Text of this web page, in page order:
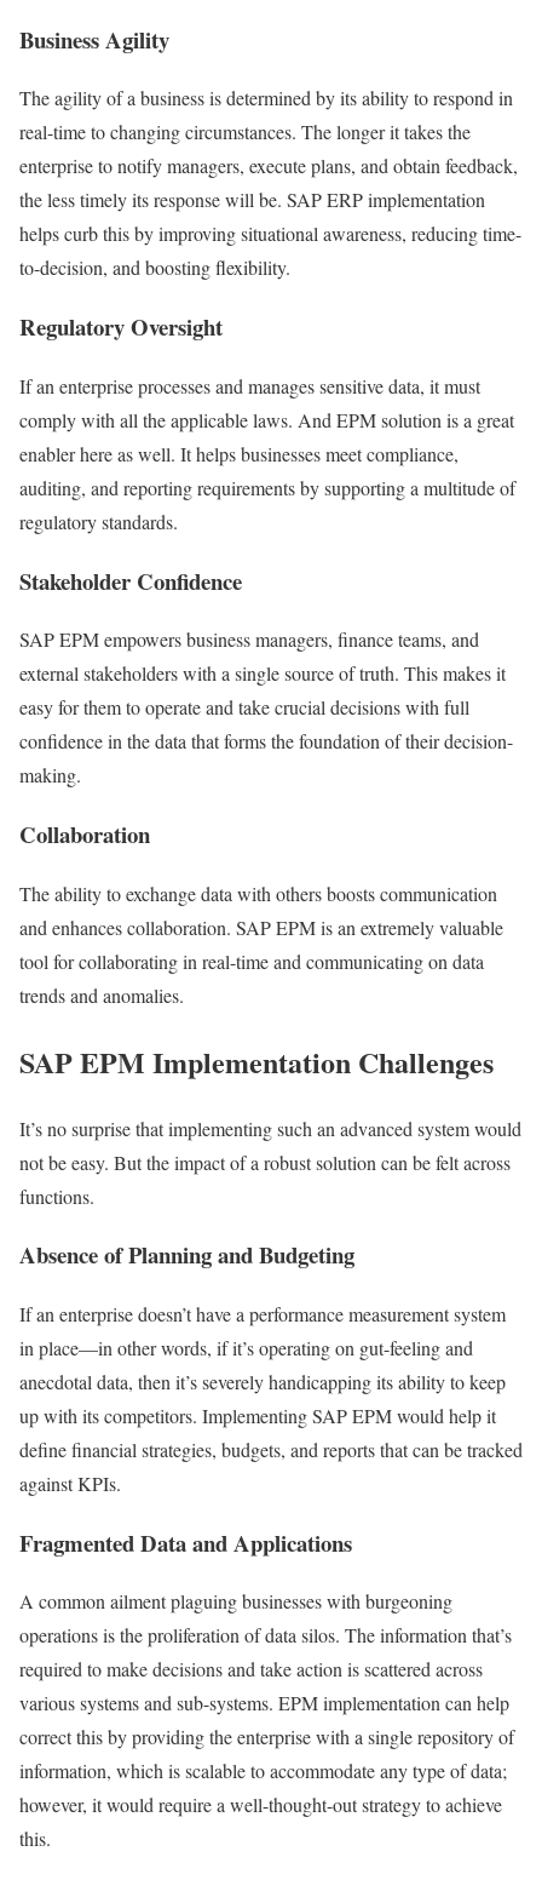
Business Agility
The agility of a business is determined by its ability to respond in
real-time to changing circumstances. The longer it takes the
enterprise to notify managers, execute plans, and obtain feedback,
the less timely its response will be. SAP ERP implementation
helps curb this by improving situational awareness, reducing time-
to-decision, and boosting flexibility.
Regulatory Oversight
If an enterprise processes and manages sensitive data, it must
comply with all the applicable laws. And EPM solution is a great
enabler here as well. It helps businesses meet compliance,
auditing, and reporting requirements by supporting a multitude of
regulatory standards.
Stakeholder Confidence
SAP EPM empowers business managers, finance teams, and
external stakeholders with a single source of truth. This makes it
easy for them to operate and take crucial decisions with full
confidence in the data that forms the foundation of their decision-
making.
Collaboration
The ability to exchange data with others boosts communication
and enhances collaboration. SAP EPM is an extremely valuable
tool for collaborating in real-time and communicating on data
trends and anomalies.
SAP EPM Implementation Challenges
It’s no surprise that implementing such an advanced system would
not be easy. But the impact of a robust solution can be felt across
functions.
Absence of Planning and Budgeting
If an enterprise doesn’t have a performance measurement system
in place—in other words, if it’s operating on gut-feeling and
anecdotal data, then it’s severely handicapping its ability to keep
up with its competitors. Implementing SAP EPM would help it
define financial strategies, budgets, and reports that can be tracked
against KPIs.
Fragmented Data and Applications
A common ailment plaguing businesses with burgeoning
operations is the proliferation of data silos. The information that’s
required to make decisions and take action is scattered across
various systems and sub-systems. EPM implementation can help
correct this by providing the enterprise with a single repository of
information, which is scalable to accommodate any type of data;
however, it would require a well-thought-out strategy to achieve
this.